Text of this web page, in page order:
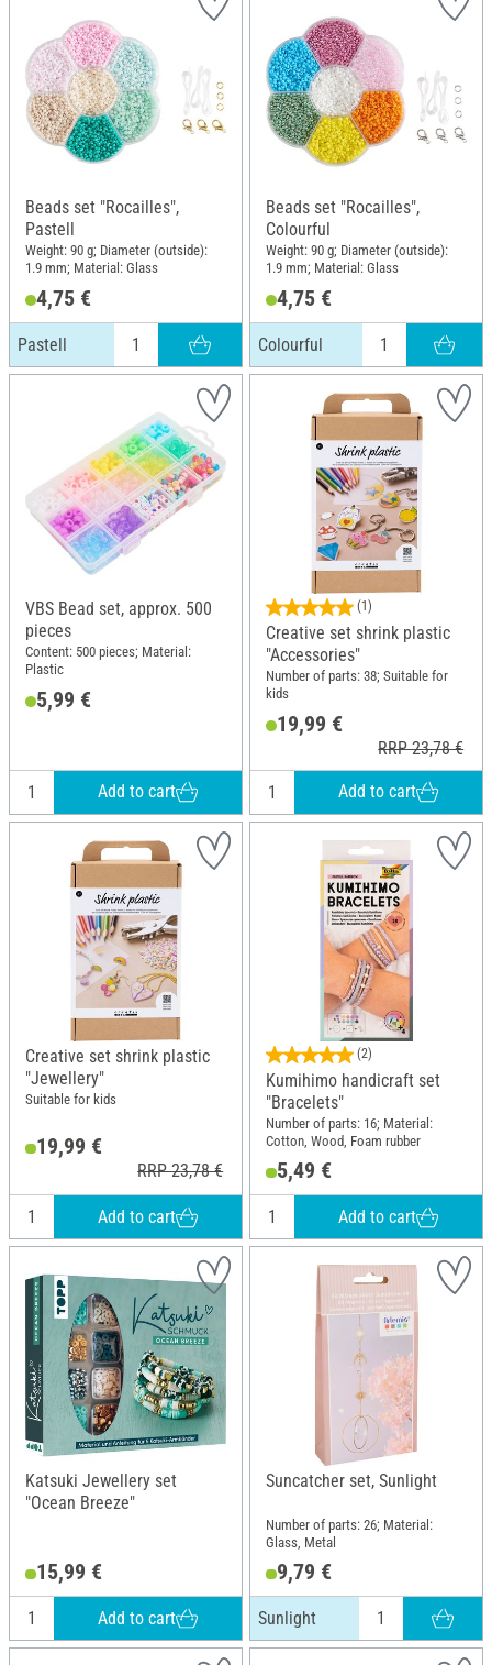
Beads set "Rocailles",
Pastell
Weight: 90 g; Diameter (outside):
1.9 mm; Material: Glass
4,75 €
Pastell
Beads set "Rocailles",
Colourful
Weight: 90 g; Diameter (outside):
1.9 mm; Material: Glass
4,75 €
Colourful
VBS Bead set, approx. 500
pieces
Content: 500 pieces; Material:
Plastic
5,99 €
Add to cart
(1)
Creative set shrink plastic
"Accessories"
Number of parts: 38; Suitable for
kids
19,99 €
RRP 23,78 €
Add to cart
Creative set shrink plastic
"Jewellery"
Suitable for kids
19,99 €
RRP 23,78 €
Add to cart
(2)
Kumihimo handicraft set
"Bracelets"
Number of parts: 16; Material:
Cotton, Wood, Foam rubber
5,49 €
Add to cart
Katsuki Jewellery set
"Ocean Breeze"
15,99 €
Add to cart
Suncatcher set, Sunlight
Number of parts: 26; Material:
Glass, Metal
9,79 €
Sunlight